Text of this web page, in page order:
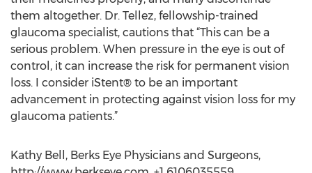
them altogether. Dr. Tellez, fellowship-trained
glaucoma specialist, cautions that “This can be a
serious problem. When pressure in the eye is out of
control, it can increase the risk for permanent vision
loss. I consider iStent® to be an important
advancement in protecting against vision loss for my
glaucoma patients.”
Kathy Bell, Berks Eye Physicians and Surgeons,